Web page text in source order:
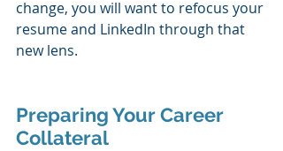
change, you will want to refocus your
resume and LinkedIn through that
new lens.
Preparing Your Career
Collateral